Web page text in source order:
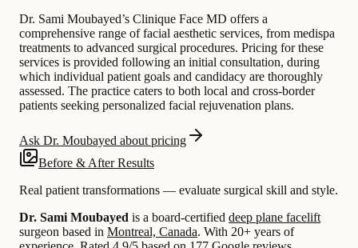
Dr. Sami Moubayed’s Clinique Face MD offers a
comprehensive range of facial aesthetic services, from medispa
treatments to advanced surgical procedures. Pricing for these
services is provided following an initial consultation, during
which individual patient goals and candidacy are thoroughly
assessed. The practice caters to both local and cross-border
patients seeking personalized facial rejuvenation plans.
Ask Dr. Moubayed about pricing
Before & After Results
Real patient transformations — evaluate surgical skill and style.
Dr. Sami Moubayed is a board-certified deep plane facelift
surgeon based in Montreal, Canada. With 20+ years of